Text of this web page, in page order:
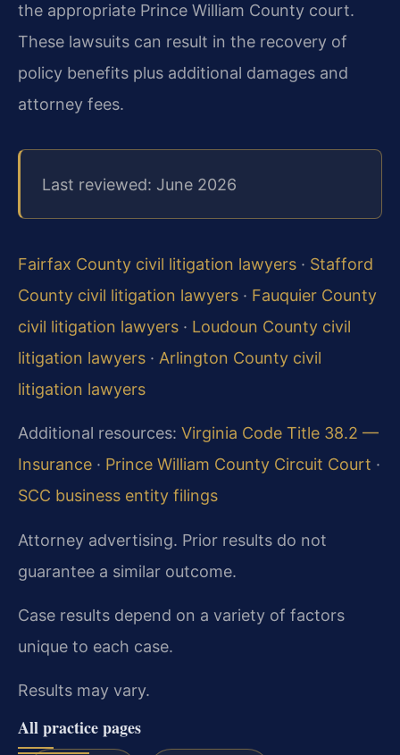
the appropriate Prince William County court.
These lawsuits can result in the recovery of
policy benefits plus additional damages and
attorney fees.
Last reviewed: June 2026
Fairfax County civil litigation lawyers · Stafford
County civil litigation lawyers · Fauquier County
civil litigation lawyers · Loudoun County civil
litigation lawyers · Arlington County civil
litigation lawyers
Additional resources: Virginia Code Title 38.2 —
Insurance · Prince William County Circuit Court ·
SCC business entity filings
Attorney advertising. Prior results do not
guarantee a similar outcome.
Case results depend on a variety of factors
unique to each case.
Results may vary.
All practice pages